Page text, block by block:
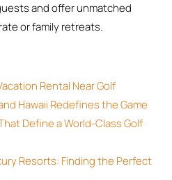
and offer unmatched
or family retreats.
Rental Near Golf
Hawaii Redefines the Game
Define a World-Class Golf
Resorts: Finding the Perfect